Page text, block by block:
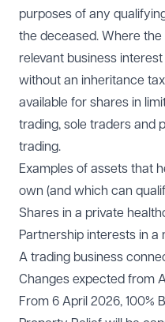
purposes of any
the deceased. Where the
relevant business
without an inheritance
available for shares in
trading, sole traders and
trading.
Examples of assets that
own (and which can
Shares in a private
Partnership interests in
A trading business
Changes expected from
From 6 April 2026, 100%